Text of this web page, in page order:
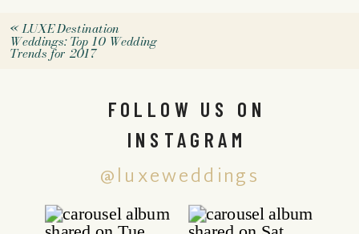
«LUXE Destination
Weddings: Top 10 Wedding
Trends for 2017
@luxeweddings
FOLLOW US ON
INSTAGRAM